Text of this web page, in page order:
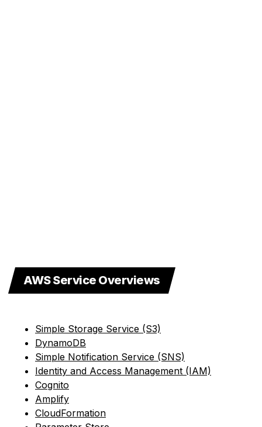
AWS Service Overviews
Simple Storage Service (S3)
DynamoDB
Simple Notification Service (SNS)
Identity and Access Management (IAM)
Cognito
Amplify
CloudFormation